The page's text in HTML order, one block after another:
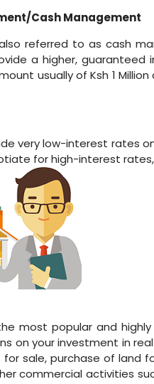
Cash Management
referred to as cash
a higher,
usually of Ksh 1
very low-interest rates
for high-interest rates,
most popular and
on your investment in
for sale, purchase of land
commercial activities